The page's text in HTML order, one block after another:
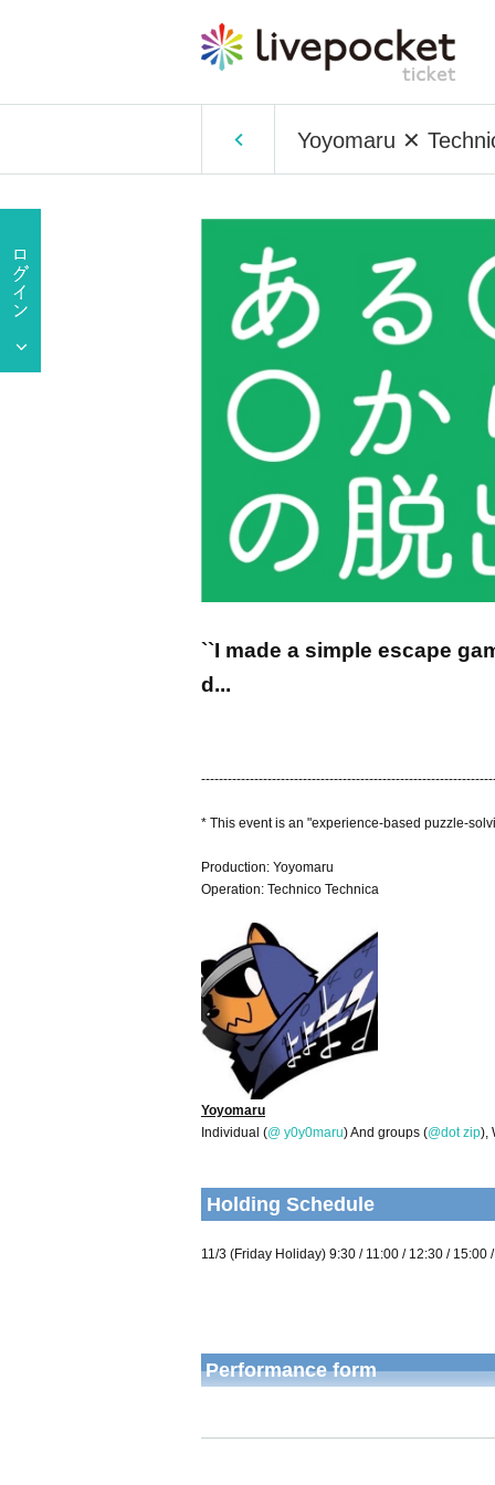
Yoyomaru ✕
``I made a simple escape
d...
* This event is an "experience-based puzzle-
Production: Yoyomaru
Operation: Technico Technica
Yoyomaru
Individual (@ y0y0maru) And groups (@dot zip),
Holding Schedule
11/3 (Friday Holiday) 9:30 / 11:00 / 12:30 / 15:00
Performance form